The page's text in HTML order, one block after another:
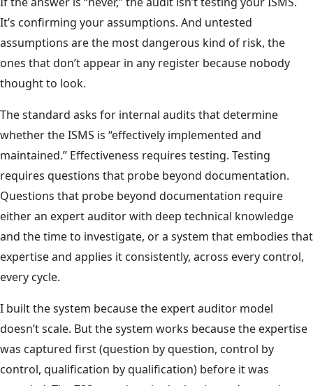
It’s confirming your assumptions. And untested
assumptions are the most dangerous kind of risk, the
ones that don’t appear in any register because nobody
thought to look.
The standard asks for internal audits that determine
whether the ISMS is “effectively implemented and
maintained.” Effectiveness requires testing. Testing
requires questions that probe beyond documentation.
Questions that probe beyond documentation require
either an expert auditor with deep technical knowledge
and the time to investigate, or a system that embodies that
expertise and applies it consistently, across every control,
every cycle.
I built the system because the expert auditor model
doesn’t scale. But the system works because the expertise
was captured first (question by question, control by
control, qualification by qualification) before it was